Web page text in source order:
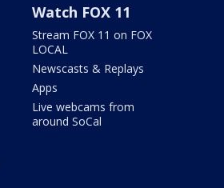
Watch FOX 11
Stream FOX 11 on FOX
LOCAL
Newscasts & Replays
Apps
Live webcams from
around SoCal